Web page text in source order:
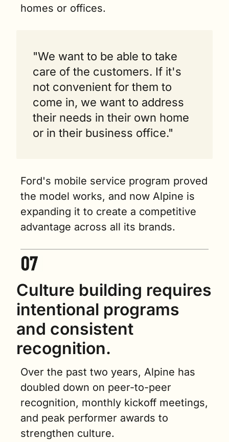
homes or offices.
"We want to be able to take
care of the customers. If it's
not convenient for them to
come in, we want to address
their needs in their own home
or in their business office."
Ford's mobile service program proved
the model works, and now Alpine is
expanding it to create a competitive
advantage across all its brands.
Culture building requires
intentional programs
and consistent
recognition.
Over the past two years, Alpine has
doubled down on peer-to-peer
recognition, monthly kickoff meetings,
and peak performer awards to
strengthen culture.